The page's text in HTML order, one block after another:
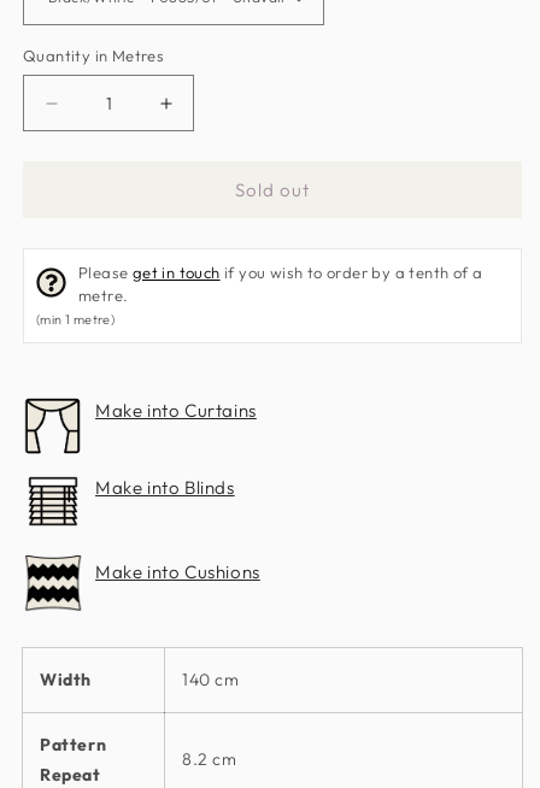
Quantity in Metres
Decrease
by
Clarke
&amp;
Clarke
Increase
by
Clarke
Clarke
Sold out
Please get in touch if you wish to order by a tenth of a
metre.
(min 1 metre)
Make into Curtains
Make into Blinds
Make into Cushions
Width 140 cm
Pattern
Repeat
8.2 cm